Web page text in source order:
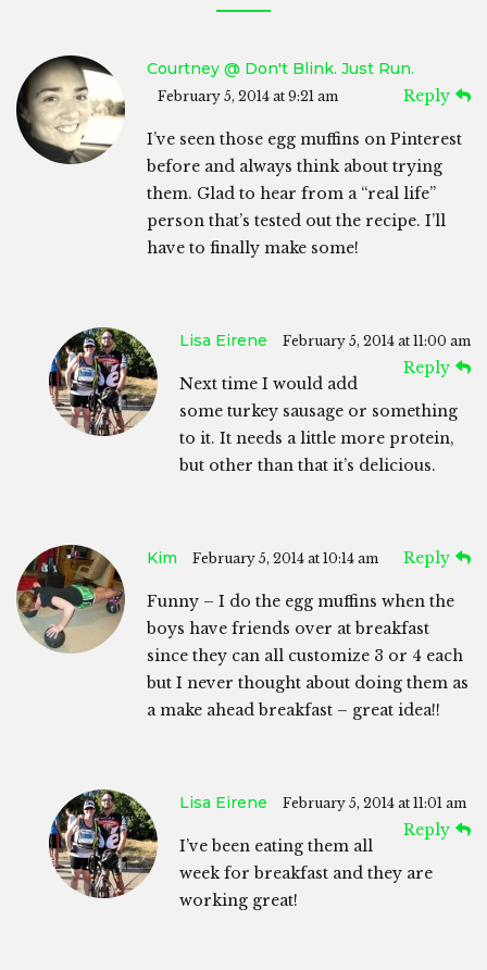
Courtney @ Don't Blink. Just Run.
February 5, 2014 at 9:21 am Reply
I’ve seen those egg muffins on Pinterest
before and always think about trying
them. Glad to hear from a “real life”
person that’s tested out the recipe. I’ll
have to finally make some!
Lisa Eirene February 5, 2014 at 11:00 am
Reply
Next time I would add
some turkey sausage or something
to it. It needs a little more protein,
but other than that it’s delicious.
Kim February 5, 2014 at 10:14 am Reply
Funny – I do the egg muffins when the
boys have friends over at breakfast
since they can all customize 3 or 4 each
but I never thought about doing them as
a make ahead breakfast – great idea!!
Lisa Eirene February 5, 2014 at 11:01 am
Reply
I’ve been eating them all
week for breakfast and they are
working great!